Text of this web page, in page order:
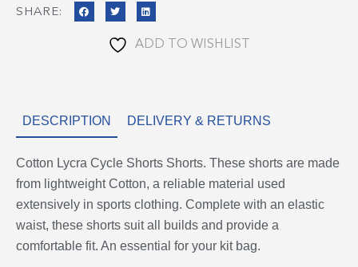
SHARE:
ADD TO WISHLIST
DESCRIPTION DELIVERY & RETURNS
Cotton Lycra Cycle Shorts Shorts. These shorts are made
from lightweight Cotton, a reliable material used
extensively in sports clothing. Complete with an elastic
waist, these shorts suit all builds and provide a
comfortable fit. An essential for your kit bag.